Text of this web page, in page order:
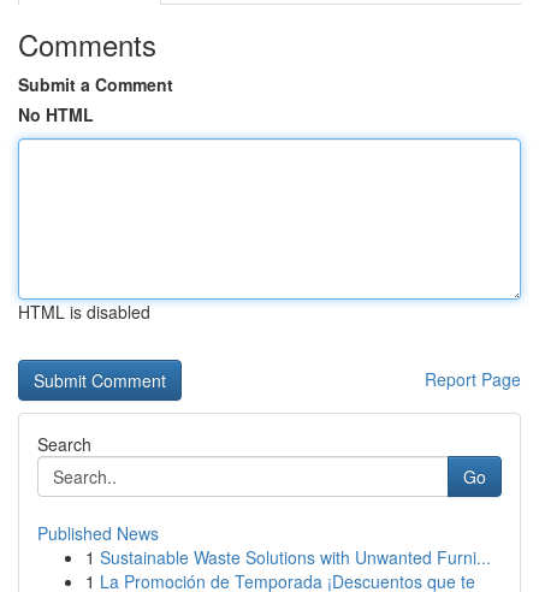
Comments
Submit a Comment
No HTML
HTML is disabled
Report Page
Search
Go
Published News
1 Sustainable Waste Solutions with Unwanted Furni...
1 La Promoción de Temporada ¡Descuentos que te